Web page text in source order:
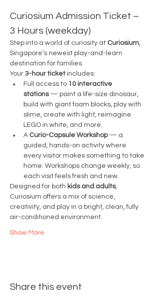
Curiosium Admission Ticket –
3 Hours (weekday)
Step into a world of curiosity at Curiosium,
Singapore’s newest play-and-learn
destination for families.
Your 3-hour ticket includes:
Full access to 10 interactive
stations — paint a life-size dinosaur,
build with giant foam blocks, play with
slime, create with light, reimagine
LEGO in white, and more.
A Curio-Capsule Workshop — a
guided, hands-on activity where
every visitor makes something to take
home. Workshops change weekly, so
each visit feels fresh and new.
Designed for both kids and adults,
Curiosium offers a mix of science,
creativity, and play in a bright, clean, fully
air-conditioned environment.
Show More
Share this event